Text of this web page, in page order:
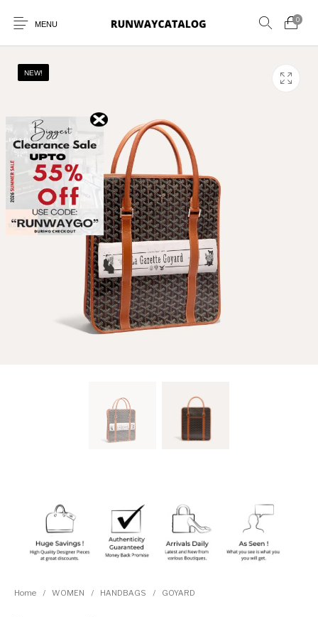
MENU
0
New Products MEN WOMEN
BELTS PERFUMES
NEW!
Home / WOMEN / HANDBAGS / GOYARD